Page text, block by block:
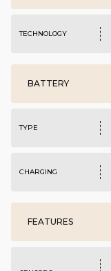
TECHNOLOGY
BATTERY
TYPE
CHARGING
FEATURES